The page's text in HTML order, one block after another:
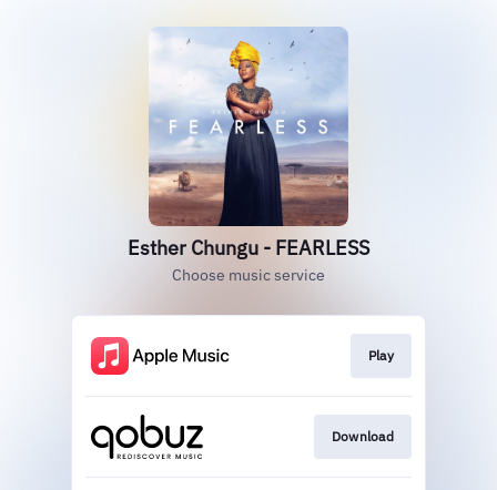
Esther Chungu - FEARLESS
Choose music service
Play
Download